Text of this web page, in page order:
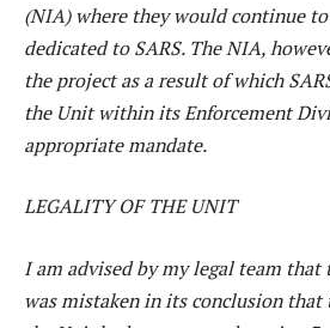
(NIA) where they would continue
dedicated to SARS. The NIA,
the project as a result of which
the Unit within its Enforcement
appropriate mandate.
LEGALITY OF THE UNIT
I am advised by my legal team that
was mistaken in its conclusion